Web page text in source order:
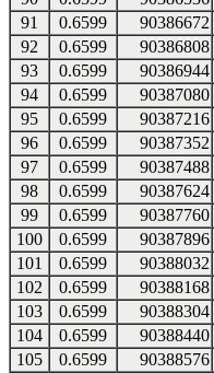
91
0.6599 90386672
92
0.6599 90386808
93
0.6599 90386944
94
0.6599 90387080
95
0.6599 90387216
96
0.6599 90387352
97
0.6599 90387488
98
0.6599 90387624
99
0.6599 90387760
100
0.6599 90387896
101
0.6599 90388032
102
0.6599 90388168
103
0.6599 90388304
104
0.6599 90388440
105
0.6599 90388576